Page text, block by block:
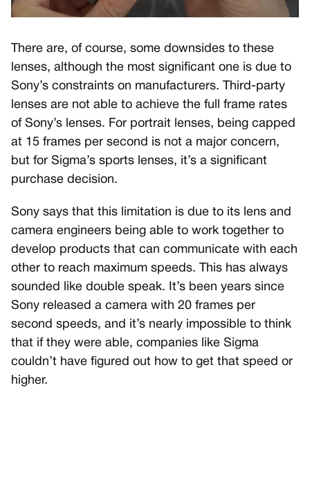
There are, of course, some downsides to these
lenses, although the most significant one is due to
Sony’s constraints on manufacturers. Third-party
lenses are not able to achieve the full frame rates
of Sony’s lenses. For portrait lenses, being capped
at 15 frames per second is not a major concern,
but for Sigma’s sports lenses, it’s a significant
purchase decision.
Sony says that this limitation is due to its lens and
camera engineers being able to work together to
develop products that can communicate with each
other to reach maximum speeds. This has always
sounded like double speak. It’s been years since
Sony released a camera with 20 frames per
second speeds, and it’s nearly impossible to think
that if they were able, companies like Sigma
couldn’t have figured out how to get that speed or
higher.